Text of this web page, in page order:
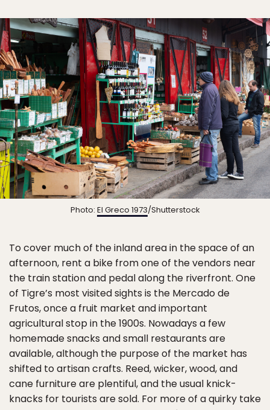
Photo: El Greco 1973/Shutterstock
To cover much of the inland area in the space of an
afternoon, rent a bike from one of the vendors near
the train station and pedal along the riverfront. One
of Tigre’s most visited sights is the Mercado de
Frutos, once a fruit market and important
agricultural stop in the 1900s. Nowadays a few
homemade snacks and small restaurants are
available, although the purpose of the market has
shifted to artisan crafts. Reed, wicker, wood, and
cane furniture are plentiful, and the usual knick-
knacks for tourists are sold. For more of a quirky take